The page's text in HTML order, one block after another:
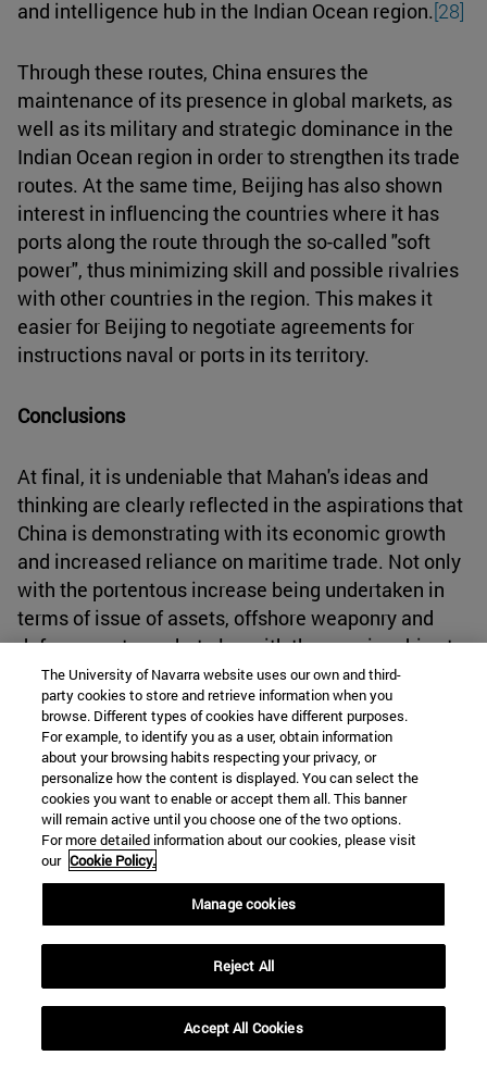
and intelligence hub in the Indian Ocean region.[28]
Through these routes, China ensures the
maintenance of its presence in global markets, as
well as its military and strategic dominance in the
Indian Ocean region in order to strengthen its trade
routes. At the same time, Beijing has also shown
interest in influencing the countries where it has
ports along the route through the so-called "soft
power", thus minimizing skill and possible rivalries
with other countries in the region. This makes it
easier for Beijing to negotiate agreements for
instructions naval or ports in its territory.
Conclusions
At final, it is undeniable that Mahan's ideas and
thinking are clearly reflected in the aspirations that
China is demonstrating with its economic growth
and increased reliance on maritime trade. Not only
with the portentous increase being undertaken in
terms of issue of assets, offshore weaponry and
defense systems, but also with the ongoing drive to
dominate the sea lanes in the Pacific and along the
Indian Ocean through the String of Pearls. China
has shown the important influence of Alfred
Mahan's thinking on it. This is reflected in many
aspects of its maritime activity, from the
strengthening of trade routes to the incredible
growth it has experienced over the last ten years.
This rate of shipbuilding in Chinese shipyards
significantly exceeds that of any other maritime
power, and there is no doubt that China's growing
naval presence in all oceans, coupled with its
economic influence, will continue to increase over
the coming years. It will thus force the United
The University of Navarra website uses our own and third-
party cookies to store and retrieve information when you
browse. Different types of cookies have different purposes.
For example, to identify you as a user, obtain information
about your browsing habits respecting your privacy, or
personalize how the content is displayed. You can select the
cookies you want to enable or accept them all. This banner
will remain active until you choose one of the two options.
For more detailed information about our cookies, please visit
our Cookie Policy.
Manage cookies
Reject All
Accept All Cookies